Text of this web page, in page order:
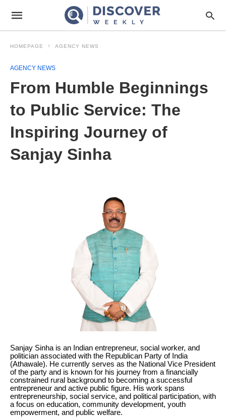
HOMEPAGE AGENCY NEWS
AGENCY NEWS
From Humble Beginnings
to Public Service: The
Inspiring Journey of
Sanjay Sinha
Sanjay Sinha is an Indian entrepreneur, social worker, and
politician associated with the Republican Party of India
(Athawale). He currently serves as the National Vice President
of the party and is known for his journey from a financially
constrained rural background to becoming a successful
entrepreneur and active public figure. His work spans
entrepreneurship, social service, and political participation, with
a focus on education, community development, youth
empowerment, and public welfare.